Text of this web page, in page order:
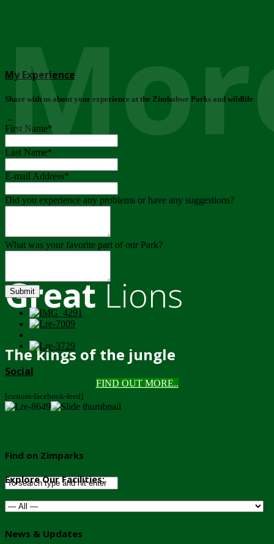
GreatLions
The kings of the jungle
FIND OUT MORE..
My Experience
Share with us about your experience at the Zimbabwe Parks and wildlife
..
First Name*
Last Name*
E-mail Address*
Did you experience any problems or have any suggestions?
What was your favorite part of our Park?
Submit
Social
[custom-facebook-feed]
Find on Zimparks
Explore Our Facilities:
News & Updates